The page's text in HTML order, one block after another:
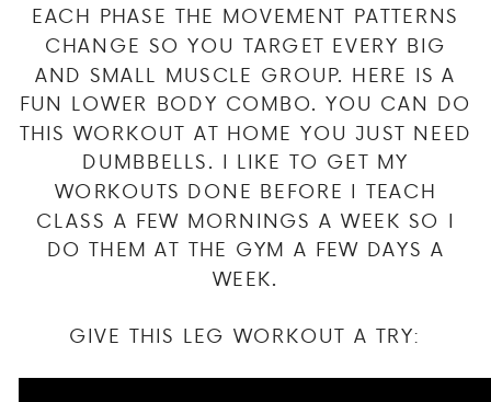
EACH PHASE THE MOVEMENT PATTERNS
CHANGE SO YOU TARGET EVERY BIG
AND SMALL MUSCLE GROUP. HERE IS A
FUN LOWER BODY COMBO. YOU CAN DO
THIS WORKOUT AT HOME YOU JUST NEED
DUMBBELLS. I LIKE TO GET MY
WORKOUTS DONE BEFORE I TEACH
CLASS A FEW MORNINGS A WEEK SO I
DO THEM AT THE GYM A FEW DAYS A
WEEK.
GIVE THIS LEG WORKOUT A TRY: